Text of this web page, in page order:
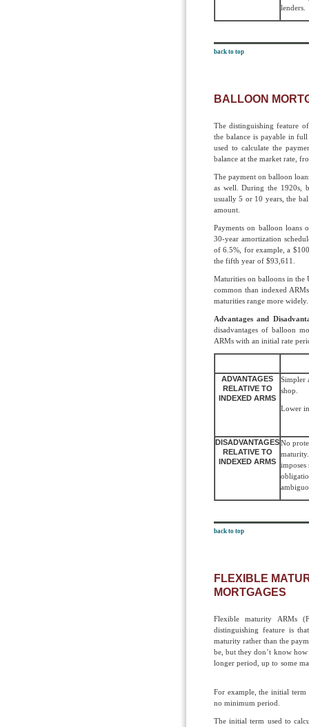
lenders.
back to top
BALLOON
The distinguishing feature
the balance is payable in
used to calculate the
balance at the market rate,
The payment on balloon
as well. During the 1920s,
usually 5 or 10 years, the
amount.
Payments on balloon loans
30-year amorti­zation
of 6.5%, for example, a
the fifth year of $93,611.
Maturities on balloons in the
common than indexed
maturities range more widely.
Advantages and
disadvantages of balloon
ARMs with an initial rate
ADVANTAGES
RELATIVE TO
INDEXED ARMS
Simpler
shop.
Lower
DISADVANTAGES
RELATIVE TO
INDEXED ARMS
No
back to top
FLEXIBLE
MORTGAGES
Flexible maturity ARMs
distinguishing feature is
maturity rather than the
be, but they don’t know
longer period, up to some
For example, the initial term
no minimum period.
The initial term used to